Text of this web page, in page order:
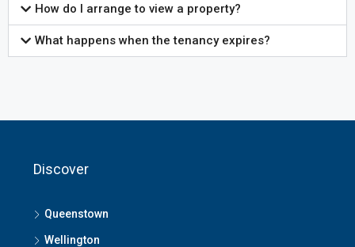
How do I arrange to view a property?
What happens when the tenancy expires?
Discover
Queenstown
Wellington